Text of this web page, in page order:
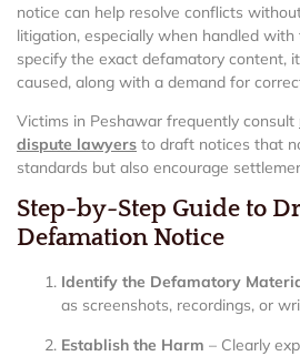
notice can help resolve conflicts
litigation, especially when handled
specify the exact defamatory content,
caused, along with a demand for
Victims in Peshawar frequently consult
dispute lawyers to draft notices that
standards but also encourage
Step-by-Step Guide to
Defamation Notice
Identify the Defamatory
as screenshots, recordings, or
Establish the Harm – Clearly